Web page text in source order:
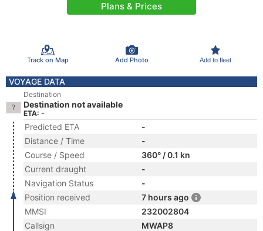
Plans & Prices
Track on Map Add Photo Add to fleet
VOYAGE DATA
Destination
Destination not available
ETA: -
Predicted ETA
-
Distance / Time
-
Course / Speed
360° / 0.1 kn
Current draught
-
Navigation Status
-
Position received
7 hours ago
MMSI
232002804
Callsign
MWAP8